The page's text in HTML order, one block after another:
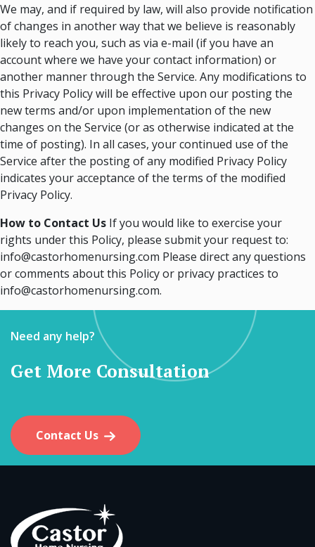
We may, and if required by law, will also provide notification
of changes in another way that we believe is reasonably
likely to reach you, such as via e-mail (if you have an
account where we have your contact information) or
another manner through the Service. Any modifications to
this Privacy Policy will be effective upon our posting the
new terms and/or upon implementation of the new
changes on the Service (or as otherwise indicated at the
time of posting). In all cases, your continued use of the
Service after the posting of any modified Privacy Policy
indicates your acceptance of the terms of the modified
Privacy Policy.
How to Contact Us If you would like to exercise your
rights under this Policy, please submit your request to:
info@castorhomenursing.com Please direct any questions
or comments about this Policy or privacy practices to
info@castorhomenursing.com.
Need any help?
Get More Consultation
Contact Us